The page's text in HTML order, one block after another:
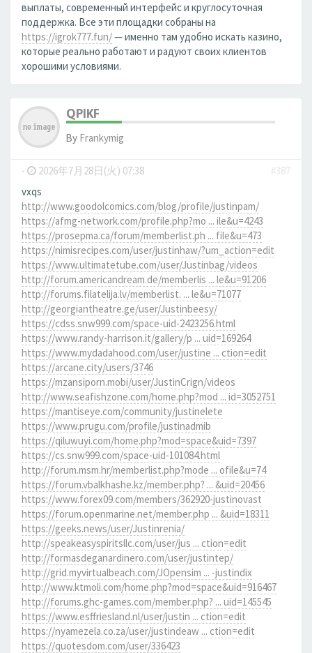
выплаты, современный интерфейс и круглосуточная
поддержка. Все эти площадки собраны на
https://igrok777.fun/— именно там удобно искать казино,
которые реально работают и радуют своих клиентов
хорошими условиями.
QPIKF
By Frankymig
- 2026年7月28日(火) 07:38
#387
vxqs
http://www.goodolcomics.com/blog/profile/justinpam/
https://afmg-network.com/profile.php?mo ... ile&u=4243
https://prosepma.ca/forum/memberlist.ph ... file&u=473
https://nimisrecipes.com/user/justinhaw/?um_action=edit
https://www.ultimatetube.com/user/Justinbag/videos
http://forum.americandream.de/memberlis ... le&u=91206
http://forums.filatelija.lv/memberlist. ... le&u=71077
http://georgiantheatre.ge/user/Justinbeesy/
https://cdss.snw999.com/space-uid-2423256.html
https://www.randy-harrison.it/gallery/p ... uid=169264
https://www.mydadahood.com/user/justine ... ction=edit
https://arcane.city/users/3746
https://mzansiporn.mobi/user/JustinCrign/videos
http://www.seafishzone.com/home.php?mod ... id=3052751
https://mantiseye.com/community/justinelete
https://www.prugu.com/profile/justinadmib
https://qiluwuyi.com/home.php?mod=space&uid=7397
https://cs.snw999.com/space-uid-101084.html
http://forum.msm.hr/memberlist.php?mode ... ofile&u=74
https://forum.vbalkhashe.kz/member.php? ... &uid=20456
https://www.forex09.com/members/362920-justinovast
https://forum.openmarine.net/member.php ... &uid=18311
https://geeks.news/user/Justinrenia/
http://speakeasyspiritsllc.com/user/jus ... ction=edit
http://formasdeganardinero.com/user/justintep/
http://grid.myvirtualbeach.com/JOpensim ... -justindix
http://www.ktmoli.com/home.php?mod=space&uid=916467
http://forums.ghc-games.com/member.php? ... uid=145545
https://www.esffriesland.nl/user/justin ... ction=edit
https://nyamezela.co.za/user/justindeaw ... ction=edit
https://quotesdom.com/user/336423